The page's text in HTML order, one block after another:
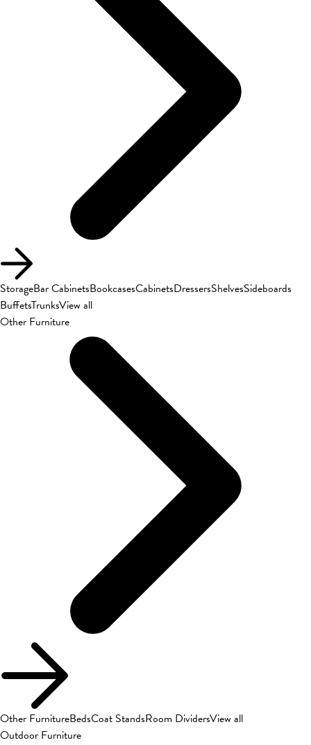
StorageBar CabinetsBookcasesCabinetsDressersShelvesSideboards
BuffetsTrunksView all
Other Furniture
Other FurnitureBedsCoat StandsRoom DividersView all
Outdoor Furniture